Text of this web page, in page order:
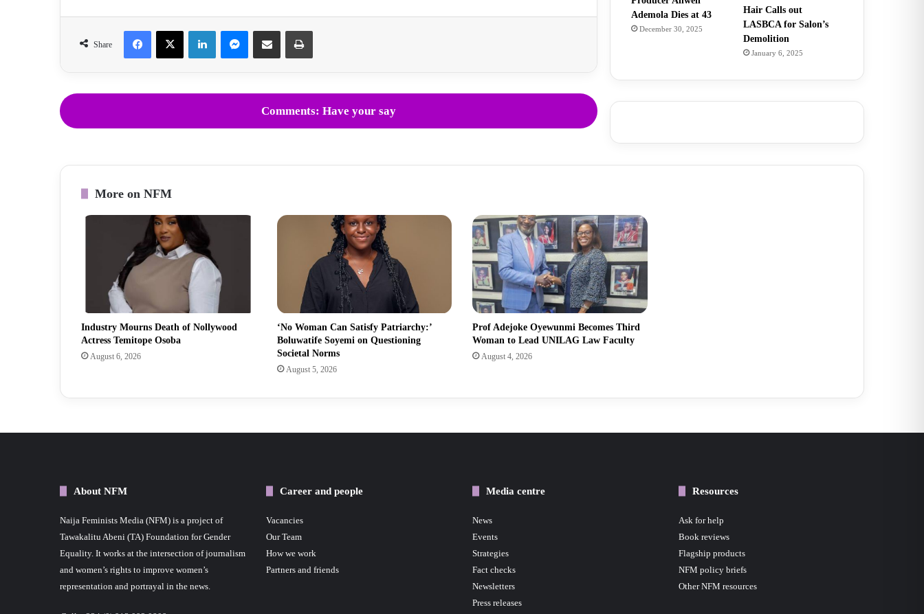
Share
FacebookX LinkedInMessengerShare via Email Print
Comments: Have your say
Ademola Dies at 43
December 30, 2025
Hair Calls out
LASBCA for Salon’s
Demolition
January 6, 2025
More on NFM
Industry Mourns Death of Nollywood
Actress Temitope Osoba
August 6, 2026
‘No Woman Can Satisfy Patriarchy:’
Boluwatife Soyemi on Questioning
Societal Norms
August 5, 2026
Prof Adejoke Oyewunmi Becomes Third
Woman to Lead UNILAG Law Faculty
August 4, 2026
About NFM
Naija Feminists Media (NFM) is a project of
Tawakalitu Abeni (TA) Foundation for Gender
Equality. It works at the intersection of journalism
and women’s rights to improve women’s
representation and portrayal in the news.
Career and people
Vacancies
Our Team
How we work
Partners and friends
Media centre
News
Events
Strategies
Fact checks
Newsletters
Press releases
Resources
Ask for help
Book reviews
Flagship products
NFM policy briefs
Other NFM resources